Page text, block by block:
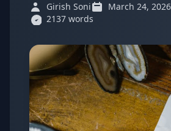
Girish Soni March 24, 2026
2137 words